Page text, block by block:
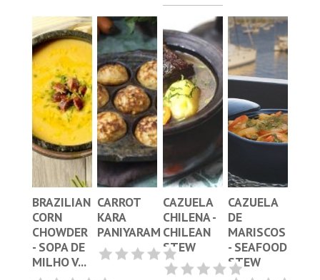
BRAZILIAN
CORN
CHOWDER
- SOPA DE
MILHO V...
CARROT
KARA
PANIYARAM
CAZUELA
CHILENA -
CHILEAN
STEW
CAZUELA
DE
MARISCOS
- SEAFOOD
STEW